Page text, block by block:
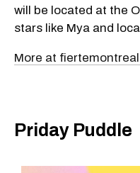
will be located at the
stars like Mya and
More at
Priday Puddle